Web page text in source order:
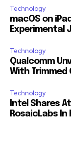
Technology
macOS on
Experimental
Technology
Qualcomm
With Trimmed
Technology
Intel Shares
RosaicLabs In